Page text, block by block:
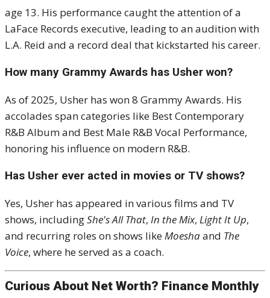
age 13. His performance caught the attention of a
LaFace Records executive, leading to an audition with
L.A. Reid and a record deal that kickstarted his career.
How many Grammy Awards has Usher won?
As of 2025, Usher has won 8 Grammy Awards. His
accolades span categories like Best Contemporary
R&B Album and Best Male R&B Vocal Performance,
honoring his influence on modern R&B.
Has Usher ever acted in movies or TV shows?
Yes, Usher has appeared in various films and TV
shows, includingShe's All That, In the Mix, Light It Up,
and recurring roles on shows like Moeshaand The
Voice, where he served as a coach.
Curious About Net Worth? Finance Monthly